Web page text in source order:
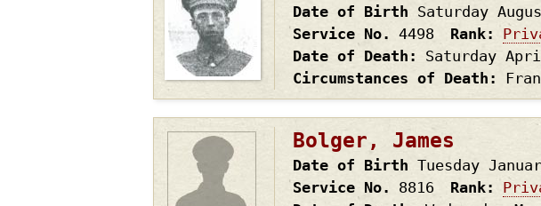
Date of Birth Saturday
Service No. 4498 Rank
Date of Death
Saturday
Circumstances of Death
Bolger, James
Date of Birth Tuesday
Service No.
8816 Rank